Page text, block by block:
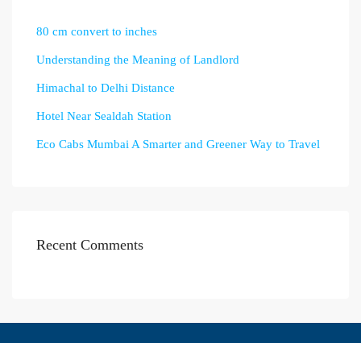
80 cm convert to inches
Understanding the Meaning of Landlord
Himachal to Delhi Distance
Hotel Near Sealdah Station
Eco Cabs Mumbai A Smarter and Greener Way to Travel
Recent Comments